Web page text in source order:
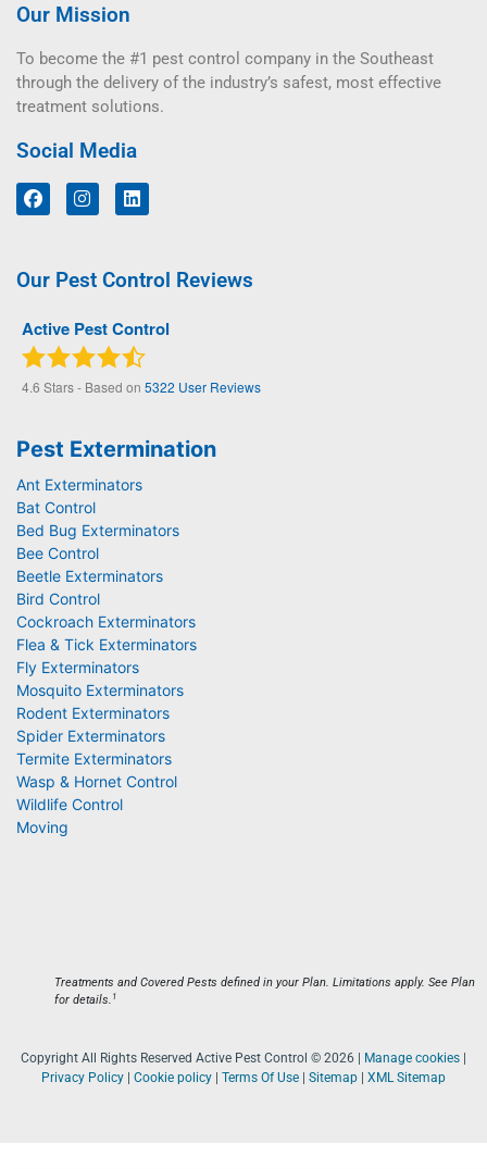
Our Mission
To become the #1 pest control company in the Southeast
through the delivery of the industry’s safest, most effective
treatment solutions.
Social Media
Our Pest Control Reviews
Active Pest Control
4.6 Stars - Based on 5322 User Reviews
Pest Extermination
Ant Exterminators
Bat Control
Bed Bug Exterminators
Bee Control
Beetle Exterminators
Bird Control
Cockroach Exterminators
Flea & Tick Exterminators
Fly Exterminators
Mosquito Exterminators
Rodent Exterminators
Spider Exterminators
Termite Exterminators
Wasp & Hornet Control
Wildlife Control
Moving
Treatments and Covered Pests defined in your Plan. Limitations apply. See Plan
for details. 1
Copyright All Rights Reserved Active Pest Control © 2026 | Manage cookies
Privacy Policy
Cookie policy Terms Of Use Sitemap XML Sitemap